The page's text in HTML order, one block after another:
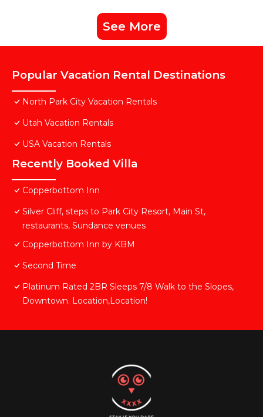
See More
Popular Vacation Rental Destinations
North Park City Vacation Rentals
Utah Vacation Rentals
USA Vacation Rentals
Recently Booked Villa
Copperbottom Inn
Silver Cliff, steps to Park City Resort, Main St,
restaurants, Sundance venues
Copperbottom Inn by KBM
Second Time
Platinum Rated 2BR Sleeps 7/8 Walk to the Slopes,
Downtown. Location,Location!